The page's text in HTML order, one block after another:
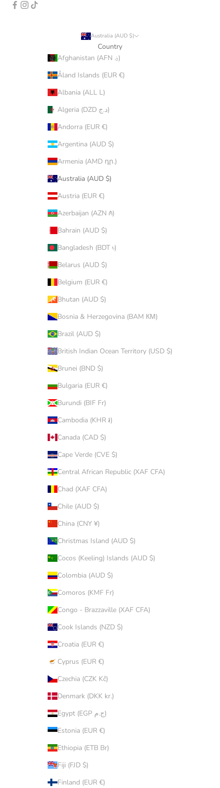
Australia (AUD $)
Country
Afghanistan (AFN ؋)
Åland Islands (EUR €)
Albania (ALL L)
Algeria (DZD د.ج)
Andorra (EUR €)
Argentina (AUD $)
Armenia (AMD դր.)
Australia (AUD $)
Austria (EUR €)
Azerbaijan (AZN ₼)
Bahrain (AUD $)
Bangladesh (BDT ৳)
Belarus (AUD $)
Belgium (EUR €)
Bhutan (AUD $)
Bosnia & Herzegovina (BAM КМ)
Brazil (AUD $)
British Indian Ocean Territory (USD $)
Brunei (BND $)
Bulgaria (EUR €)
Burundi (BIF Fr)
Cambodia (KHR ៛)
Canada (CAD $)
Cape Verde (CVE $)
Central African Republic (XAF CFA)
Chad (XAF CFA)
Chile (AUD $)
China (CNY ¥)
Christmas Island (AUD $)
Cocos (Keeling) Islands (AUD $)
Colombia (AUD $)
Comoros (KMF Fr)
Congo - Brazzaville (XAF CFA)
Cook Islands (NZD $)
Croatia (EUR €)
Cyprus (EUR €)
Czechia (CZK Kč)
Denmark (DKK kr.)
Egypt (EGP ج.م)
Estonia (EUR €)
Ethiopia (ETB Br)
Fiji (FJD $)
Finland (EUR €)